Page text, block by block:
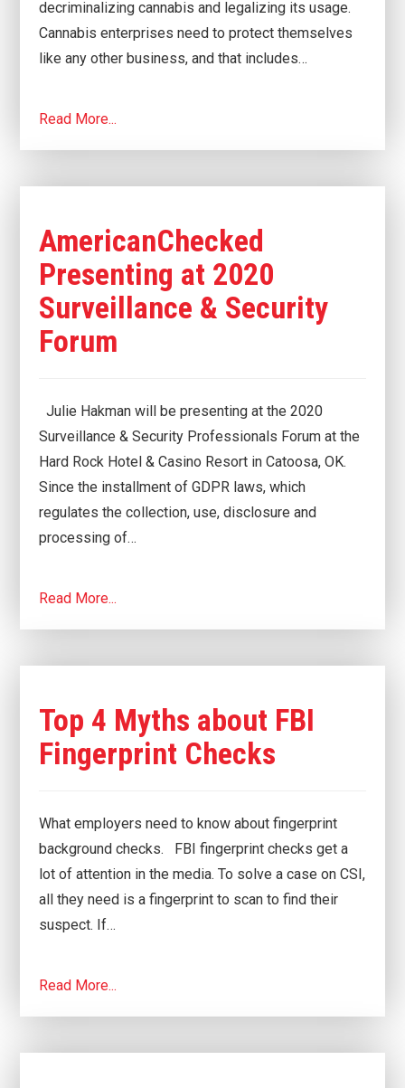
decriminalizing cannabis and legalizing its usage.
Cannabis enterprises need to protect themselves
like any other business, and that includes…
Read More...
AmericanChecked
Presenting at 2020
Surveillance & Security
Forum
Julie Hakman will be presenting at the 2020
Surveillance & Security Professionals Forum at the
Hard Rock Hotel & Casino Resort in Catoosa, OK.
Since the installment of GDPR laws, which
regulates the collection, use, disclosure and
processing of…
Read More...
Top 4 Myths about FBI
Fingerprint Checks
What employers need to know about fingerprint
background checks. FBI fingerprint checks get a
lot of attention in the media. To solve a case on CSI,
all they need is a fingerprint to scan to find their
suspect. If…
Read More...